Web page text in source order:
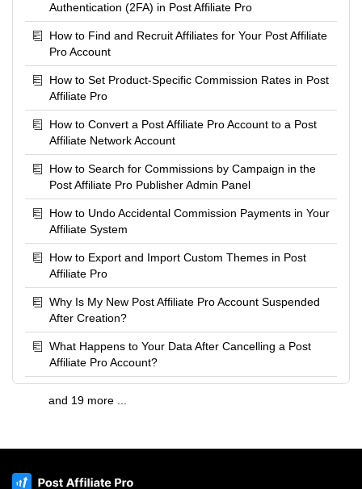
Authentication (2FA) in Post Affiliate Pro
How to Find and Recruit Affiliates for Your Post Affiliate
Pro Account
How to Set Product-Specific Commission Rates in Post
Affiliate Pro
How to Convert a Post Affiliate Pro Account to a Post
Affiliate Network Account
How to Search for Commissions by Campaign in the
Post Affiliate Pro Publisher Admin Panel
How to Undo Accidental Commission Payments in Your
Affiliate System
How to Export and Import Custom Themes in Post
Affiliate Pro
Why Is My New Post Affiliate Pro Account Suspended
After Creation?
What Happens to Your Data After Cancelling a Post
Affiliate Pro Account?
and 19 more ...